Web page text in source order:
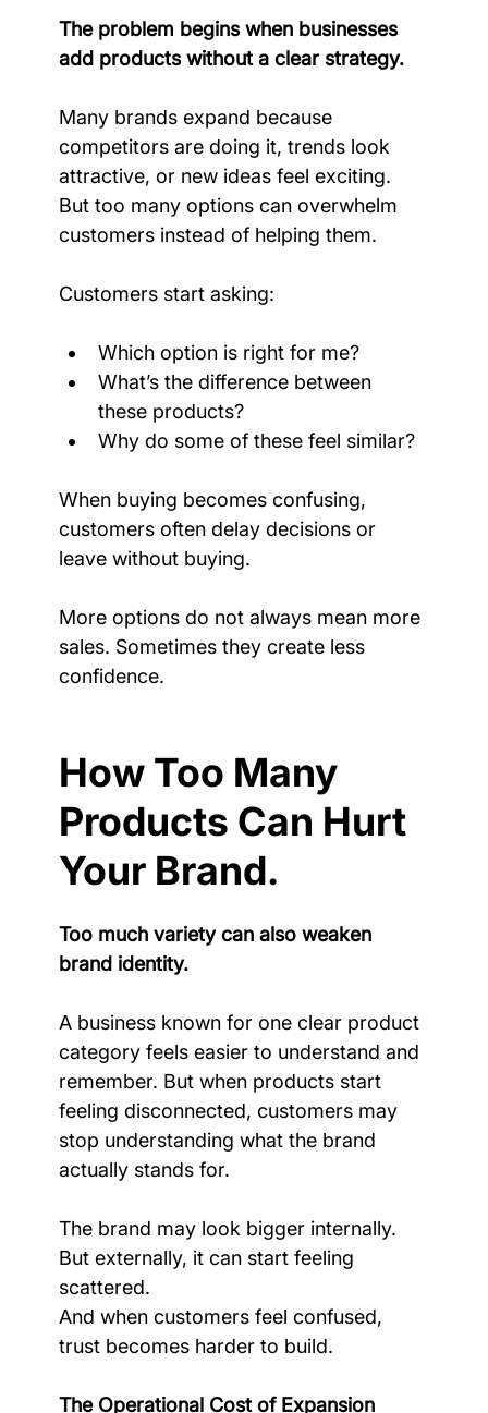
The problem begins when businesses
add products without a clear strategy.
Many brands expand because
competitors are doing it, trends look
attractive, or new ideas feel exciting.
But too many options can overwhelm
customers instead of helping them.
Customers start asking:
Which option is right for me?
What’s the difference between
these products?
Why do some of these feel similar?
When buying becomes confusing,
customers often delay decisions or
leave without buying.
More options do not always mean more
sales. Sometimes they create less
confidence.
How Too Many
Products Can Hurt
Your Brand.
Too much variety can also weaken
brand identity.
A business known for one clear product
category feels easier to understand and
remember. But when products start
feeling disconnected, customers may
stop understanding what the brand
actually stands for.
The brand may look bigger internally.
But externally, it can start feeling
scattered.
And when customers feel confused,
trust becomes harder to build.
The Operational Cost of Expansion